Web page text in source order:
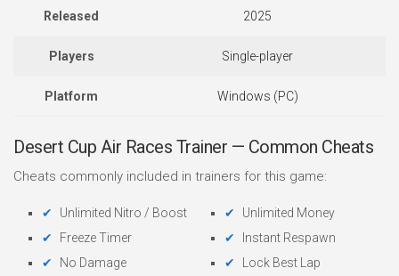
Released 2025
Players Single-player
Platform Windows (PC)
Desert Cup Air Races Trainer — Common Cheats
Cheats commonly included in trainers for this game:
Unlimited Nitro / Boost
Freeze Timer
No Damage
Unlimited Money
Instant Respawn
Lock Best Lap